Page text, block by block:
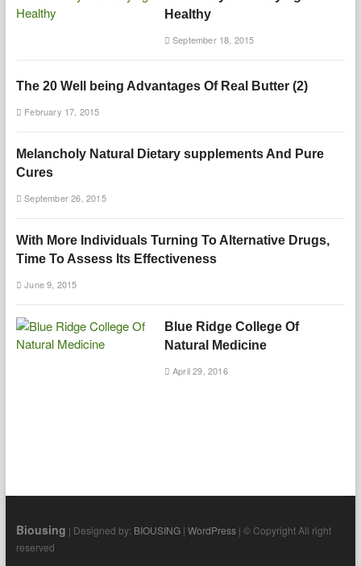
Healthy
September 18, 2015
The 20 Well being Advantages Of Real Butter (2)
February 17, 2015
Melancholy Natural Dietary supplements And Pure
Cures
September 26, 2015
With More Individuals Turning To Alternative Drugs,
Time To Assess Its Effectiveness
June 9, 2015
Blue Ridge College Of
Natural Medicine
April 29, 2016
Biousing | Designed by: BIOUSING| WordPress| © Copyright All right
reserved